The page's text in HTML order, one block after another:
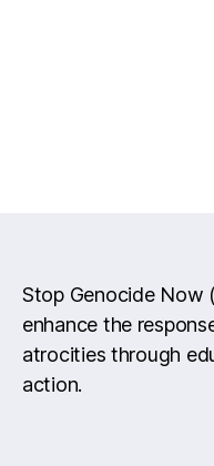
Stop Genocide Now
enhance the
atrocities through
action.